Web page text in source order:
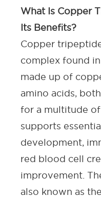
What Is Copper
Its Benefits?
Copper
complex found
made up of
amino acids,
for a multitude
supports
development,
red blood cell
improvement .
also known as